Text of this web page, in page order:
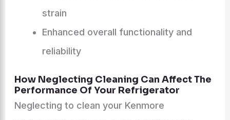
strain
Enhanced overall functionality and
reliability
How Neglecting Cleaning Can Affect The
Performance Of Your Refrigerator
Neglecting to clean your Kenmore